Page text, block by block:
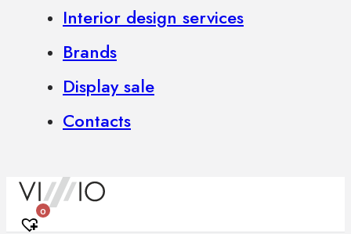
Interior design services
Brands
Display sale
Contacts
0